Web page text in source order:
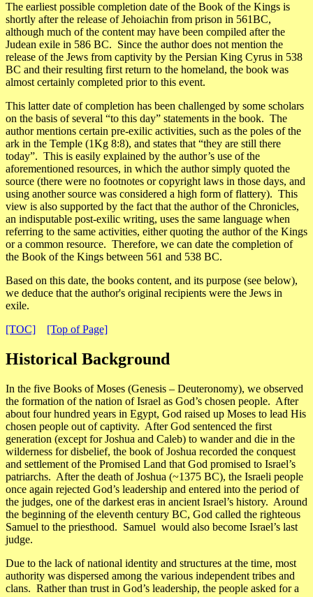
The earliest possible completion date of the Book of the Kings is
shortly after the release of Jehoiachin from prison in 561BC,
although much of the content may have been compiled after the
Judean exile in 586 BC. Since the author does not mention the
release of the Jews from captivity by the Persian King Cyrus in 538
BC and their resulting first return to the homeland, the book was
almost certainly completed prior to this event.
This latter date of completion has been challenged by some scholars
on the basis of several “to this day” statements in the book. The
author mentions certain pre-exilic activities, such as the poles of the
ark in the Temple (1Kg 8:8), and states that “they are still there
today”. This is easily explained by the author’s use of the
aforementioned resources, in which the author simply quoted the
source (there were no footnotes or copyright laws in those days, and
using another source was considered a high form of flattery). This
view is also supported by the fact that the author of the Chronicles,
an indisputable post-exilic writing, uses the same language when
referring to the same activities, either quoting the author of the Kings
or a common resource. Therefore, we can date the completion of
the Book of the Kings between 561 and 538 BC.
Based on this date, the books content, and its purpose (see below),
we deduce that the author's original recipients were the Jews in
exile.
[TOC]
[Top of Page]
Historical Background
In the five Books of Moses (Genesis – Deuteronomy), we observed
the formation of the nation of Israel as God’s chosen people. After
about four hundred years in Egypt, God raised up Moses to lead His
chosen people out of captivity. After God sentenced the first
generation (except for Joshua and Caleb) to wander and die in the
wilderness for disbelief, the book of Joshua recorded the conquest
and settlement of the Promised Land that God promised to Israel’s
patriarchs. After the death of Joshua (~1375 BC), the Israeli people
once again rejected God’s leadership and entered into the period of
the judges, one of the darkest eras in ancient Israel’s history. Around
the beginning of the eleventh century BC, God called the righteous
Samuel to the priesthood. Samuel would also become Israel’s last
judge.
Due to the lack of national identity and structures at the time, most
authority was dispersed among the various independent tribes and
clans. Rather than trust in God’s leadership, the people asked for a